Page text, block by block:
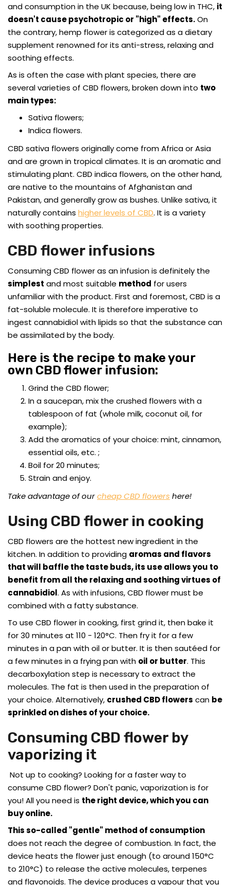
and consumption in the UK because, being low in THC, it
doesn't cause psychotropic or "high" effects.On
the contrary, hemp flower is categorized as a dietary
supplement renowned for its anti-stress, relaxing and
soothing effects.
As is often the case with plant species, there are
several varieties of CBD flowers, broken down into two
main types:
Sativa flowers;
Indica flowers.
CBD sativa flowers originally come from Africa or Asia
and are grown in tropical climates. It is an aromatic and
stimulating plant. CBD indica flowers, on the other hand,
are native to the mountains of Afghanistan and
Pakistan, and generally grow as bushes. Unlike sativa, it
naturally contains higher levels of CBD. It is a variety
with soothing properties.
CBD flower infusions
Consuming CBD flower as an infusion is definitely the
simplest and most suitable method for users
unfamiliar with the product. First and foremost, CBD is a
fat-soluble molecule. It is therefore imperative to
ingest cannabidiol with lipids so that the substance can
be assimilated by the body.
Here is the recipe to make your
own CBD flower infusion:
Grind the CBD flower;
In a saucepan, mix the crushed flowers with a
tablespoon of fat (whole milk, coconut oil, for
example);
Add the aromatics of your choice: mint, cinnamon,
essential oils, etc. ;
Boil for 20 minutes;
Strain and enjoy.
Take advantage of ourcheap CBD flowers here!
Using CBD flower in cooking
CBD flowers are the hottest new ingredient in the
kitchen. In addition to providing aromas and flavors
that will baffle the taste buds, its use allows you to
benefit from all the relaxing and soothing virtues of
cannabidiol. As with infusions, CBD flower must be
combined with a fatty substance.
To use CBD flower in cooking, first grind it, then bake it
for 30 minutes at 110 - 120°C. Then fry it for a few
minutes in a pan with oil or butter. It is then sautéed for
a few minutes in a frying pan with oil or butter. This
decarboxylation step is necessary to extract the
molecules. The fat is then used in the preparation of
your choice. Alternatively, crushed CBD flowers can be
sprinkled on dishes of your choice.
Consuming CBD flower by
vaporizing it
Not up to cooking? Looking for a faster way to
consume CBD flower? Don't panic, vaporization is for
you! All you need is the right device, which you can
buy online.
This so-called "gentle" method of consumption
does not reach the degree of combustion. In fact, the
device heats the flower just enough (to around 150°C
to 210°C) to release the active molecules, terpenes
and flavonoids. The device produces a vapour that you